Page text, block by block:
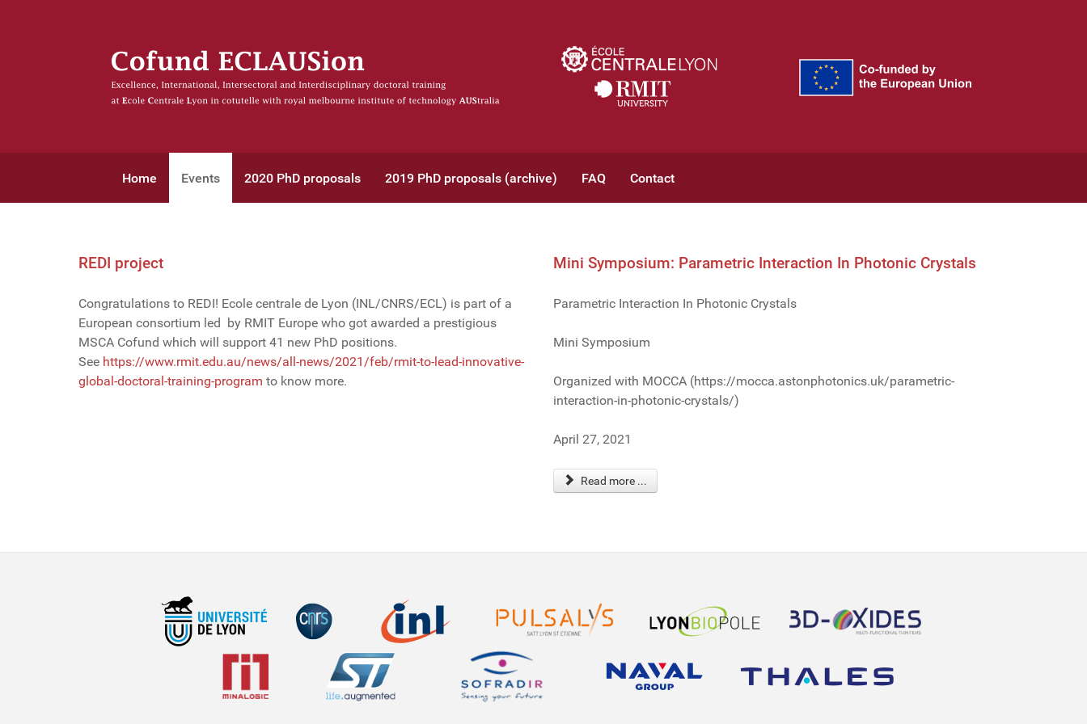
Home Events 2020 PhD proposals 2019 PhD proposals (archive) FAQ Contact
REDI project
Congratulations to REDI! Ecole centrale de Lyon (INL/CNRS/ECL) is part of a
European consortium led by RMIT Europe who got awarded a prestigious
MSCA Cofund which will support 41 new PhD positions.
See https://www.rmit.edu.au/news/all-news/2021/feb/rmit-to-lead-innovative-
global-doctoral-training-program to know more.
Mini Symposium: Parametric Interaction In Photonic Crystals
Parametric Interaction In Photonic Crystals
Mini Symposium
Organized with MOCCA (https://mocca.astonphotonics.uk/parametric-
interaction-in-photonic-crystals/)
April 27, 2021
Read more ...